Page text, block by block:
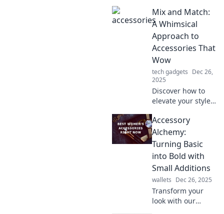
tips on
accessorizing for a
stunning
transformation
with every piece
you wear.
Mix and Match:
A Whimsical
Approach to
Accessories That
Wow
tech gadgets Dec 26,
2025
Discover how to
elevate your style
accessory pairings
that dazzle.
Unleash your
creativity and wow
the world!
Accessory
Alchemy:
Turning Basic
into Bold with
Small Additions
wallets Dec 26, 2025
Transform your
look with our